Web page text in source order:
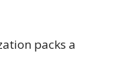
packs a